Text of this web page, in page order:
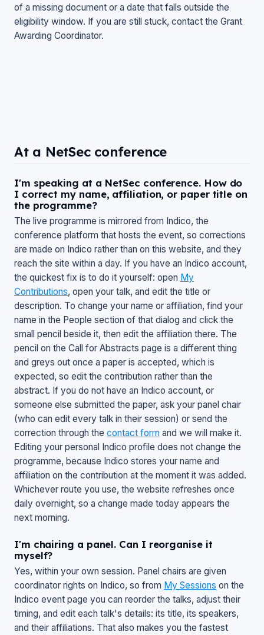
of a missing document or a date that falls outside the
eligibility window. If you are still stuck, contact the Grant
Awarding Coordinator.
At a NetSec conference
I'm speaking at a NetSec conference. How do
I correct my name, affiliation, or paper title on
the programme?
The live programme is mirrored from Indico, the
conference platform that hosts the event, so corrections
are made on Indico rather than on this website, and they
reach the site within a day. If you have an Indico account,
the quickest fix is to do it yourself: open My
Contributions, open your talk, and edit the title or
description. To change your name or affiliation, find your
name in the People section of that dialog and click the
small pencil beside it, then edit the affiliation there. The
pencil on the Call for Abstracts page is a different thing
and greys out once a paper is accepted, which is
expected, so edit the contribution rather than the
abstract. If you do not have an Indico account, or
someone else submitted the paper, ask your panel chair
(who can edit every talk in their session) or send the
correction through the contact form and we will make it.
Editing your personal Indico profile does not change the
programme, because Indico stores your name and
affiliation on the contribution at the moment it was added.
Whichever route you use, the website refreshes once
daily overnight, so a change made today appears the
next morning.
I'm chairing a panel. Can I reorganise it
myself?
Yes, within your own session. Panel chairs are given
coordinator rights on Indico, so from My Sessions on the
Indico event page you can reorder the talks, adjust their
timing, and edit each talk's details: its title, its speakers,
and their affiliations. That also makes you the fastest